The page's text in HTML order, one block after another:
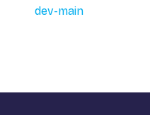
dev-main